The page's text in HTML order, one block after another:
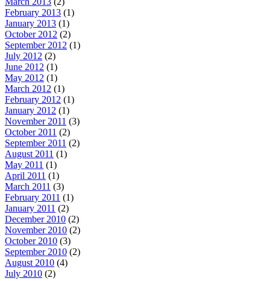
February 2013 (1)
January 2013 (1)
October 2012 (2)
September 2012 (1)
July 2012 (2)
June 2012 (1)
May 2012 (1)
March 2012 (1)
February 2012 (1)
January 2012 (1)
November 2011 (3)
October 2011 (2)
September 2011 (2)
August 2011 (1)
May 2011 (1)
April 2011 (1)
March 2011 (3)
February 2011 (1)
January 2011 (2)
December 2010 (2)
November 2010 (2)
October 2010 (3)
September 2010 (2)
August 2010 (4)
July 2010 (2)